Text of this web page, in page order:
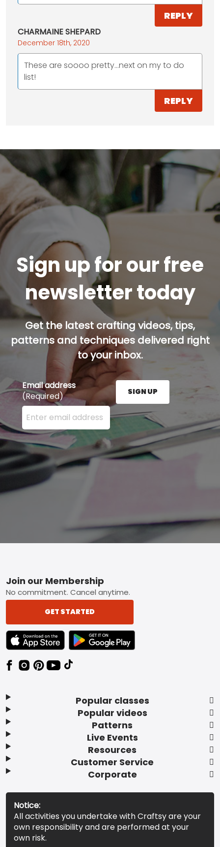
REPLY
CHARMAINE SHEPARD
December 18th, 2020
These are soooo pretty...next on my to do
list!
REPLY
Sign up for our free
newsletter today
Get the latest crafting videos, tips,
patterns and techniques delivered right
to your inbox.
Email address
(Required)
Enter your email address here and press the Sign
SIGN UP
Footer
Popular classes
Popular videos
Patterns
Live Events
Resources
Customer Service
Corporate
Join our Membership
No commitment. Cancel anytime.
GET STARTED
TEXT LINK BADGE TO APPLE APP STORE
TEXT LINK BADGE TO GOOGLE PLAY
Notice:
All activities you undertake with Craftsy are your
own responsibility and are performed at your
own risk.